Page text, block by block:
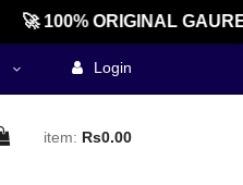
🚀 100% ORIGINAL
Login
item: Rs0.00